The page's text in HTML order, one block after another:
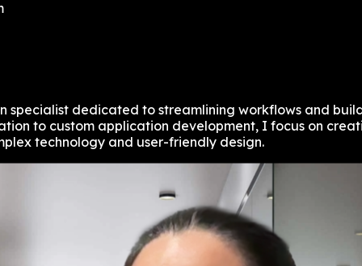
specialist dedicated to streamlining workflows and
to custom application development, I focus on
technology and user-friendly design.